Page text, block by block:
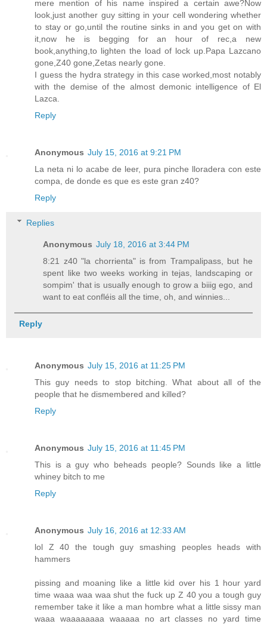
mere mention of his name inspired a certain awe?Now
look,just another guy sitting in your cell wondering whether
to stay or go,until the routine sinks in and you get on with
it,now he is begging for an hour of rec,a new
book,anything,to lighten the load of lock up.Papa Lazcano
gone,Z40 gone,Zetas nearly gone.
I guess the hydra strategy in this case worked,most notably
with the demise of the almost demonic intelligence of El
Lazca.
Reply
Anonymous July 15, 2016 at 9:21 PM
La neta ni lo acabe de leer, pura pinche lloradera con este
compa, de donde es que es este gran z40?
Reply
Replies
Anonymous July 18, 2016 at 3:44 PM
8:21 z40 "la chorrienta" is from Trampalipass, but he
spent like two weeks working in tejas, landscaping or
sompim' that is usually enough to grow a biiig ego, and
want to eat confléis all the time, oh, and winnies...
Reply
Anonymous July 15, 2016 at 11:25 PM
This guy needs to stop bitching. What about all of the
people that he dismembered and killed?
Reply
Anonymous July 15, 2016 at 11:45 PM
This is a guy who beheads people? Sounds like a little
whiney bitch to me
Reply
Anonymous July 16, 2016 at 12:33 AM
lol Z 40 the tough guy smashing peoples heads with
hammers
pissing and moaning like a little kid over his 1 hour yard
time waaa waa waa shut the fuck up Z 40 you a tough guy
remember take it like a man hombre what a little sissy man
waaa waaaaaaaa waaaaa no art classes no yard time